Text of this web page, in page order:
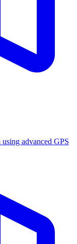
advanced GPS